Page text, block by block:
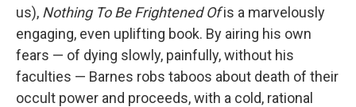
us), Nothing To Be Frightened Ofis a marvelously
engaging, even uplifting book. By airing his own
fears — of dying slowly, painfully, without his
faculties — Barnes robs taboos about death of their
occult power and proceeds, with a cold, rational